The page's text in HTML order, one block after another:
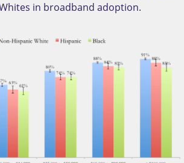
in broadband adoption.